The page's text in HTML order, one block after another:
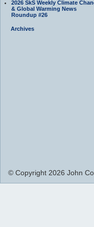
2026 SkS Weekly Climate
& Global Warming News
Roundup #26
Archives
© Copyright 2026 John